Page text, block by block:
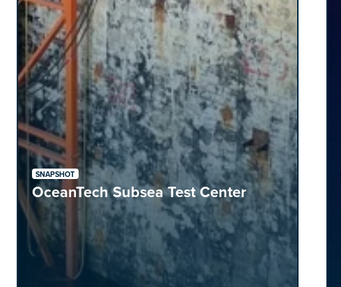
SNAPSHOT
OceanTech Subsea Test Center